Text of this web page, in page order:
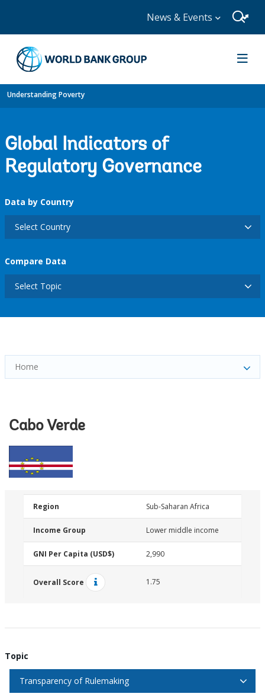
News & Events
Understanding Poverty
Global Indicators of
Regulatory Governance
Data by Country
Select Country
Compare Data
Select Topic
Home
Cabo Verde
Region Sub-Saharan Africa
Income Group Lower middle income
GNI Per Capita (USD$) 2,990
Overall Score 1.75
Topic
Transparency of Rulemaking